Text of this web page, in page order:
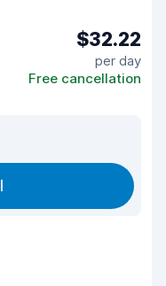
$32.22
per day
Free cancellation